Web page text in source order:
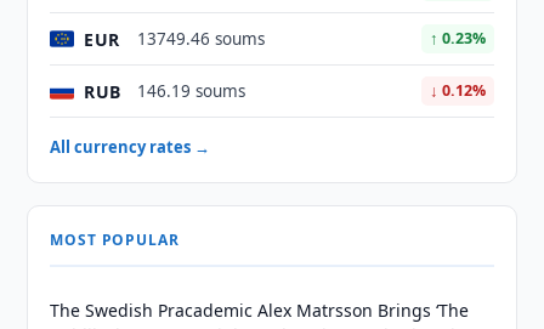
EUR 13749.46 soums ↑ 0.23%
RUB 146.19 soums ↓ 0.12%
All currency rates →
MOST POPULAR
The Swedish Pracademic Alex Matrsson Brings ‘The